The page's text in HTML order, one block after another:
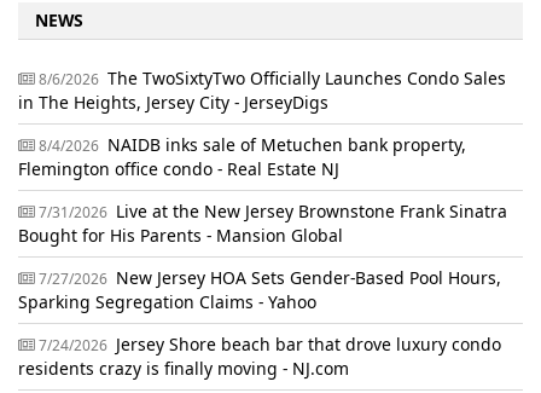
NEWS
8/6/2026 The TwoSixtyTwo Officially Launches Condo Sales
in The Heights, Jersey City - JerseyDigs
8/4/2026 NAIDB inks sale of Metuchen bank property,
Flemington office condo - Real Estate NJ
7/31/2026 Live at the New Jersey Brownstone Frank Sinatra
Bought for His Parents - Mansion Global
7/27/2026 New Jersey HOA Sets Gender-Based Pool Hours,
Sparking Segregation Claims - Yahoo
7/24/2026 Jersey Shore beach bar that drove luxury condo
residents crazy is finally moving - NJ.com